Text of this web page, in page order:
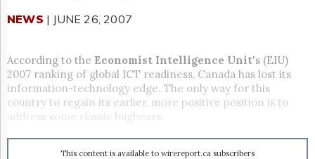
Archives
GET
FREE
NEWS
UPDATES
Advertising
NEWS | JUNE 26, 2007
According to the Economist Intelligence Unit's (EIU)
2007 ranking of global ICT readiness, Canada has lost its
information-technology edge. The only way for this
country to regain its earlier, more positive position is to
address some classic bugbears.
This content is available to wirereport.ca subscribers